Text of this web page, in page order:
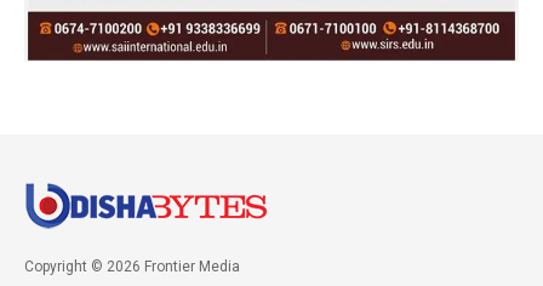
Copyright © 2026 Frontier Media